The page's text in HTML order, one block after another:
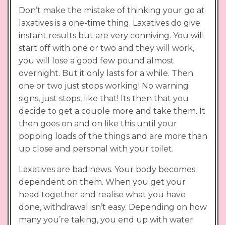
Don’t make the mistake of thinking your go at
laxatives is a one-time thing. Laxatives do give
instant results but are very conniving. You will
start off with one or two and they will work,
you will lose a good few pound almost
overnight. But it only lasts for a while. Then
one or two just stops working! No warning
signs, just stops, like that! Its then that you
decide to get a couple more and take them. It
then goes on and on like this until your
popping loads of the things and are more than
up close and personal with your toilet.
Laxatives are bad news. Your body becomes
dependent on them. When you get your
head together and realise what you have
done, withdrawal isn’t easy. Depending on how
many you’re taking, you end up with water